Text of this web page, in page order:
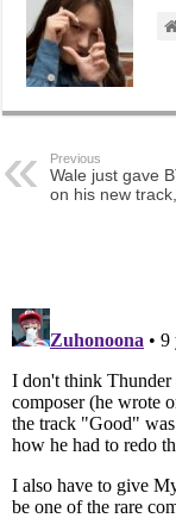
Previous
Wale just gave
on his new